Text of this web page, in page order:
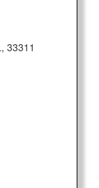
33311